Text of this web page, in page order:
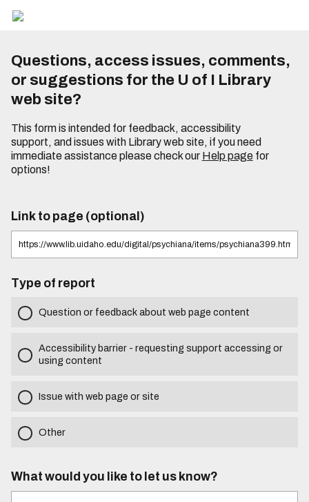
Questions, access issues, comments,
or suggestions for the U of I Library
web site?
This form is intended for feedback, accessibility
support, and issues with Library web site, if you need
immediate assistance please check our Help pagefor
options!
Link to page (optional)
Type of report
Question or feedback about web page content
Accessibility barrier - requesting support accessing or
using content
Issue with web page or site
Other
What would you like to let us know?